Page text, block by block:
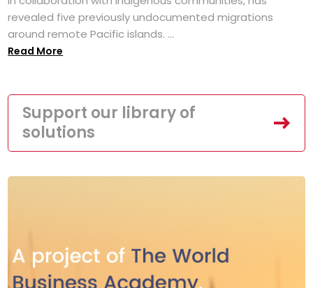
revealed five previously undocumented migrations
around remote Pacific islands. ...
Read More
Support our library of
solutions